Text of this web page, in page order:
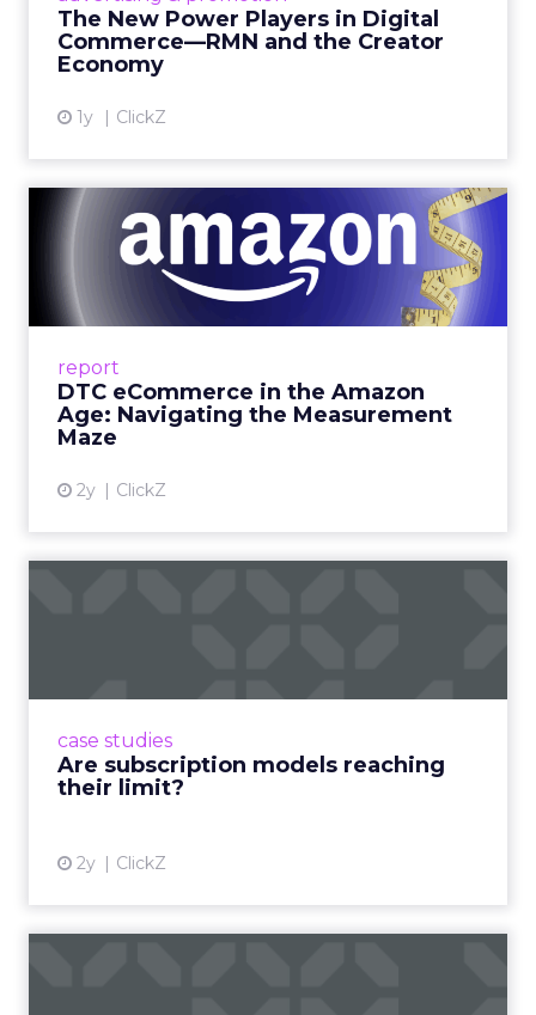
The New Power Players in Digital
Commerce—RMN and the Creator
Economy
1y ClickZ
get discovered...
report
DTC eCommerce in the Amazon
Age: Navigating the Measurement
Maze
2y ClickZ
DTC eCommerce in the
Amazon Age: Navigating the
Me...
A Holistic Approach to Measuring DTC
View article
case studies
Are subscription models reaching
their limit?
2y ClickZ